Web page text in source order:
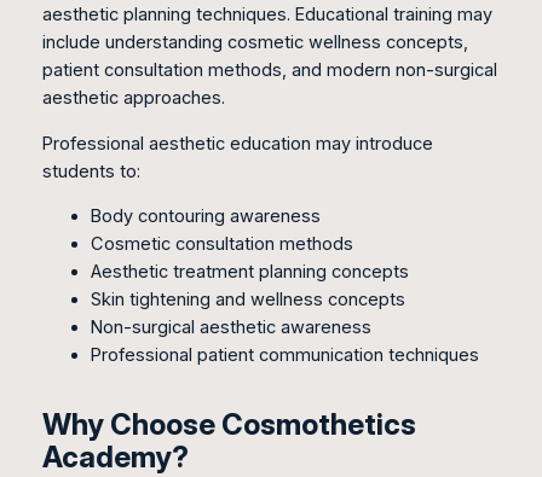
aesthetic planning techniques. Educational training may
include understanding cosmetic wellness concepts,
patient consultation methods, and modern non-surgical
aesthetic approaches.
Professional aesthetic education may introduce
students to:
Body contouring awareness
Cosmetic consultation methods
Aesthetic treatment planning concepts
Skin tightening and wellness concepts
Non-surgical aesthetic awareness
Professional patient communication techniques
Why Choose Cosmothetics
Academy?